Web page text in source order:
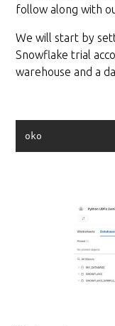
follow along with
We will start by
Snowflake trial
warehouse and a
oko